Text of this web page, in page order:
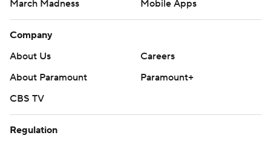
March Madness
Mobile Apps
Company
About Us
Careers
About Paramount
Paramount+
CBS TV
Regulation